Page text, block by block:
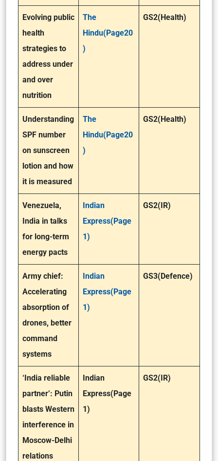
Evolving public
health
strategies to
address under
and over
nutrition
The
Hindu(Page20
)
GS2(Health)
Understanding
SPF number
on sunscreen
lotion and how
it is measured
The
Hindu(Page20
)
GS2(Health)
Venezuela,
India in talks
for long-term
energy pacts
Indian
Express(Page
1)
GS2(IR)
Army chief:
Accelerating
absorption of
drones, better
command
systems
Indian
Express(Page
1)
GS3(Defence)
‘India reliable
partner’: Putin
blasts Western
interference in
Moscow-Delhi
relations
Indian
Express(Page
1)
GS2(IR)